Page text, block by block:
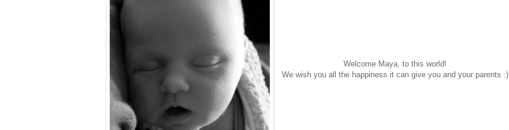
Welcome Maya, to this world!
We wish you all the happiness it can give you and your parents :)